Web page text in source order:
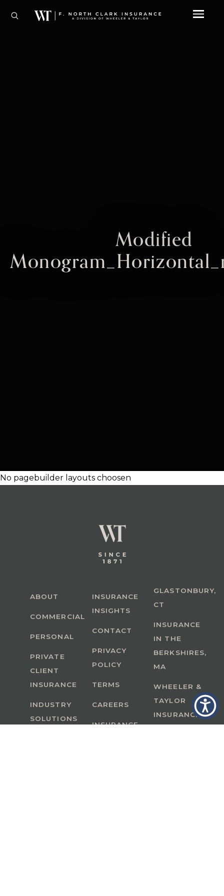
Modified
No pagebuilder layouts choosen
ABOUT
COMMERCIAL
PERSONAL
PRIVATE
CLIENT
INSURANCE
INDUSTRY
SOLUTIONS
INSURANCE
INSIGHTS
CONTACT
PRIVACY
POLICY
TERMS
CAREERS
INSURANCE
GLASTONBURY,
CT
INSURANCE
IN THE
BERKSHIRES,
MA
WHEELER &
TAYLOR
INSURANCE